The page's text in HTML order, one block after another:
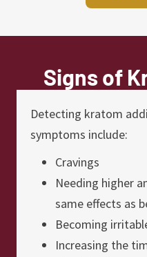
Signs of
Detecting kratom
symptoms include:
Cravings
Needing higher
same effects as
Becoming
Increasing the